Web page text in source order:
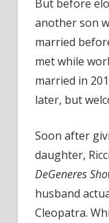
But before
another son
married
met while
married in
later, but
Soon after
daughter,
DeGeneres
husband
Cleopatra.